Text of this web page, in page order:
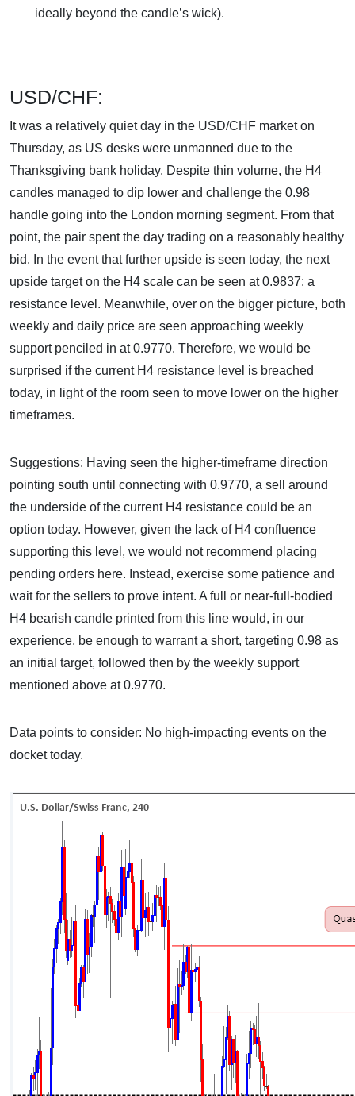
ideally beyond the candle’s wick).
USD/CHF:
It was a relatively quiet day in the USD/CHF market on
Thursday, as US desks were unmanned due to the
Thanksgiving bank holiday. Despite thin volume, the H4
candles managed to dip lower and challenge the 0.98
handle going into the London morning segment. From that
point, the pair spent the day trading on a reasonably healthy
bid. In the event that further upside is seen today, the next
upside target on the H4 scale can be seen at 0.9837: a
resistance level. Meanwhile, over on the bigger picture, both
weekly and daily price are seen approaching weekly
support penciled in at 0.9770. Therefore, we would be
surprised if the current H4 resistance level is breached
today, in light of the room seen to move lower on the higher
timeframes.
Suggestions: Having seen the higher-timeframe direction
pointing south until connecting with 0.9770, a sell around
the underside of the current H4 resistance could be an
option today. However, given the lack of H4 confluence
supporting this level, we would not recommend placing
pending orders here. Instead, exercise some patience and
wait for the sellers to prove intent. A full or near-full-bodied
H4 bearish candle printed from this line would, in our
experience, be enough to warrant a short, targeting 0.98 as
an initial target, followed then by the weekly support
mentioned above at 0.9770.
Data points to consider: No high-impacting events on the
docket today.